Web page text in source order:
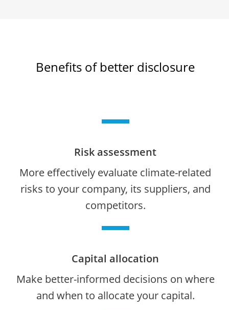
Benefits of better disclosure
Risk assessment
More effectively evaluate climate-related
risks to your company, its suppliers, and
competitors.
Capital allocation
Make better-informed decisions on where
and when to allocate your capital.